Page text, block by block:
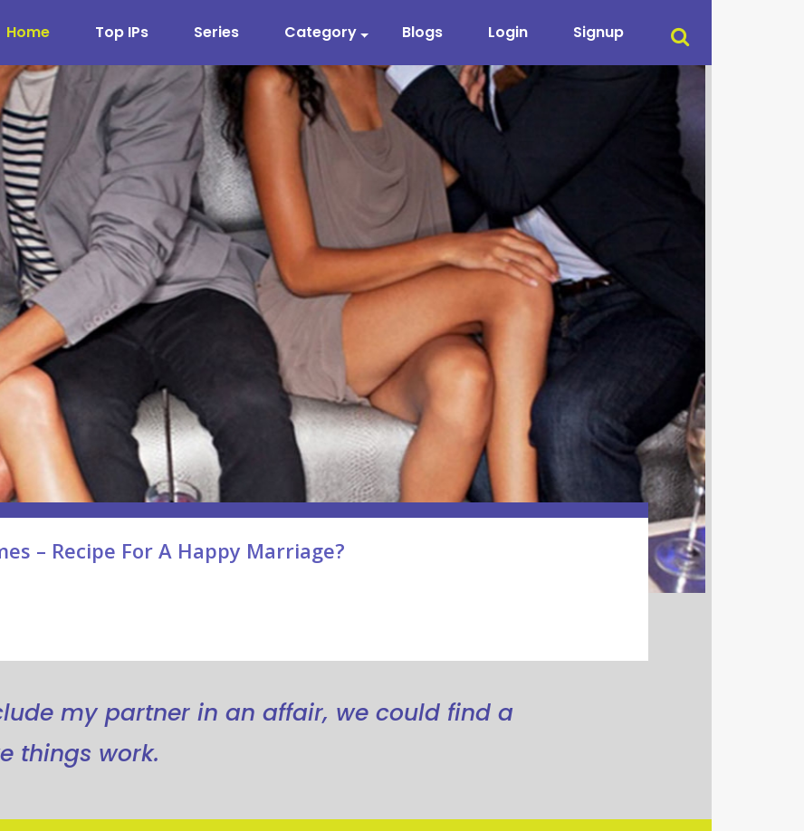
Home Top IPs Series Category Blogs Login Signup
– Recipe For A Happy Marriage?
my partner in an affair, we could find a
things work.